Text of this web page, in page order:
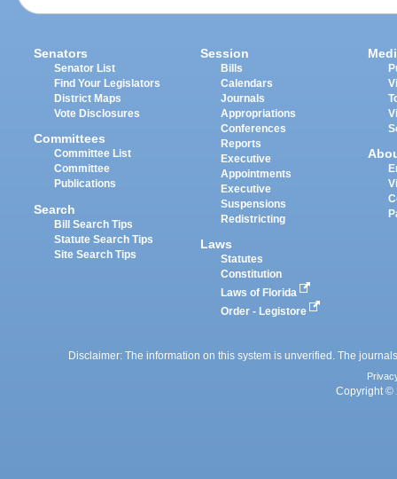
Senators
Senator List
Find Your Legislators
District Maps
Vote Disclosures
Committees
Committee List
Committee
Publications
Search
Bill Search Tips
Statute Search Tips
Site Search Tips
Session
Bills
Calendars
Journals
Appropriations
Conferences
Reports
Executive
Appointments
Executive
Suspensions
Redistricting
Laws
Statutes
Constitution
Laws of Florida
Order - Legistore
Disclaimer: The information on this system is unverified. The
Copyright ©